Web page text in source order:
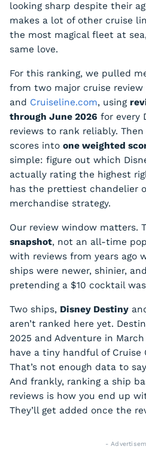
looking sharp despite their
makes a lot of other cruise
the most magical fleet at
same love.
For this ranking, we pulled
from two major cruise
and Cruiseline.com, using
through June 2026 for every
reviews to rank reliably.
scores into one weighted
simple: figure out which
actually rating the highest
has the prettiest chandelier
merchandise strategy.
Our review window matters.
snapshot, not an all-time
with reviews from years ago
ships were newer, shinier,
pretending a $10 cocktail
Two ships, Disney Destiny
aren’t ranked here yet.
2025 and Adventure in
have a tiny handful of Cruise
That’s not enough data to
And frankly, ranking a ship
reviews is how you end up
They’ll get added once the
-